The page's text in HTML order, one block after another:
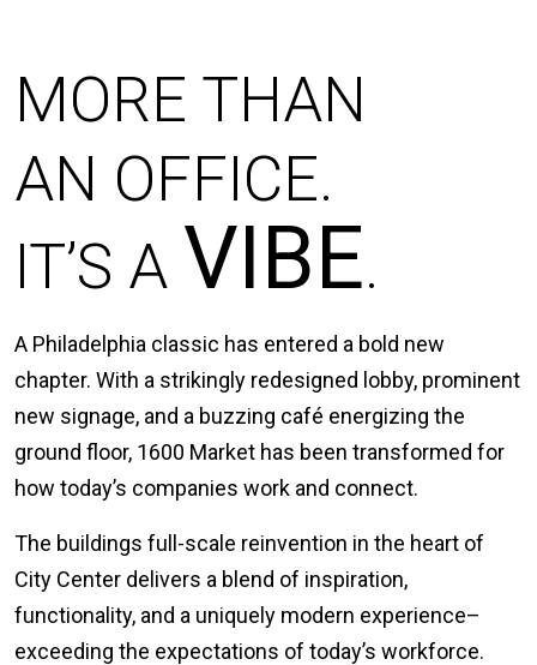
MORE THAN
AN OFFICE.
IT’S A VIBE.
A Philadelphia classic has entered a bold new
chapter. With a strikingly redesigned lobby, prominent
new signage, and a buzzing café energizing the
ground floor, 1600 Market has been transformed for
how today’s companies work and connect.
The buildings full-scale reinvention in the heart of
City Center delivers a blend of inspiration,
functionality, and a uniquely modern experience–
exceeding the expectations of today’s workforce.